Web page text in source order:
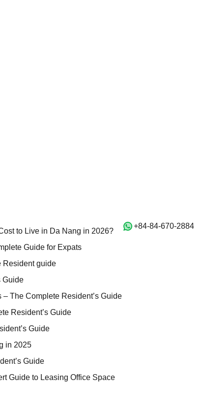
How Much Does It Cost to Live in Da Nang in 2026?
in Vietnam: A Complete Guide for Expats
Nang – Complete Resident guide
Resident’s Guide
& Villas – The Complete Resident’s Guide
– The Complete Resident’s Guide
The Complete Resident’s Guide
in Da Nang in 2025
Complete Resident’s Guide
Nang: 2026 Expert Guide to Leasing Office Space
to Live in Da Nang in 2026?
Guide for Expats
Resident guide
Guide
The Complete Resident’s Guide
Resident’s Guide
Guide
in 2025
Guide
Guide to Leasing Office Space
‭+84-84-670-2884‬